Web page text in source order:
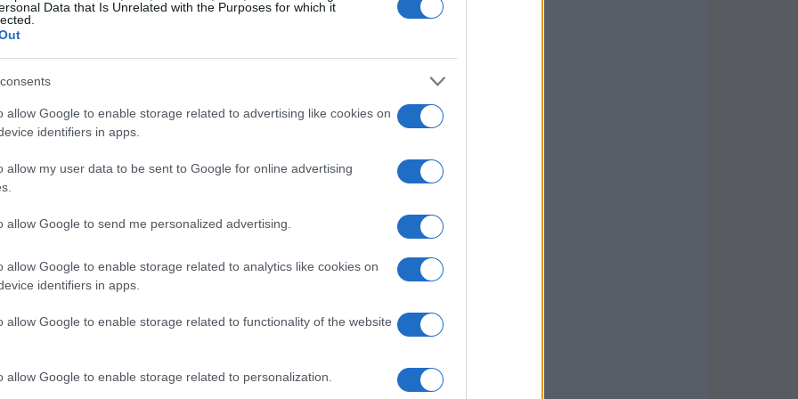
Data that Is Unrelated with the Purposes for which it
allow Google to enable storage related to advertising like cookies on
identifiers in apps.
allow my user data to be sent to Google for online advertising
allow Google to send me personalized advertising.
allow Google to enable storage related to analytics like cookies on
identifiers in apps.
allow Google to enable storage related to functionality of the website
allow Google to enable storage related to personalization.
Party
proposal has led to sharp criticism from
a vocal advocate for progressive policies,
the need for a more combative
remarks reflect a growing sentiment among
has compromised too much in
his decision to support the bill, arguing
shutdown that would adversely affect